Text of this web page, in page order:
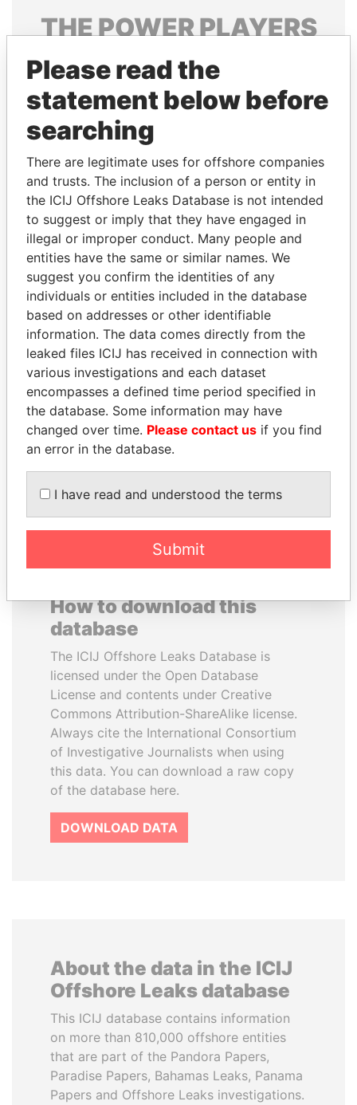
THEPOWERPLAYERS
Explore the offshore connections of world leaders,
politicians and their relatives and associates.
Pandora
Papers
Papers
Panama Papers
MOHSEN MARZOUK
Former minister
ABDELKARIM
KABARITI
Former Prime Minister
How to download this
database
The ICIJ Offshore Leaks Database is
licensed under the Open Database
License and contents under Creative
Commons Attribution-ShareAlike license.
Always cite the International Consortium
of Investigative Journalists when using
this data. You can download a raw copy
of the database here.
DOWNLOAD DATA
About the data in the ICIJ
Offshore Leaks database
This ICIJ database contains information
on more than 810,000 offshore entities
that are part of the Pandora Papers,
Paradise Papers, Bahamas Leaks, Panama
Papers and Offshore Leaks investigations.
Please read the
statement below before
searching
There are legitimate uses for offshore companies
and trusts. The inclusion of a person or entity in
the ICIJ Offshore Leaks Database is not intended
to suggest or imply that they have engaged in
illegal or improper conduct. Many people and
entities have the same or similar names. We
suggest you confirm the identities of any
individuals or entities included in the database
based on addresses or other identifiable
information. The data comes directly from the
leaked files ICIJ has received in connection with
various investigations and each dataset
encompasses a defined time period specified in
the database. Some information may have
changed over time. Please contact us if you find
an error in the database.
I have read and understood the terms
Submit